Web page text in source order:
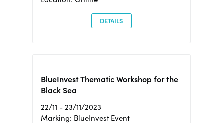
DETAILS
BlueInvest Thematic Workshop for the
Black Sea
22/11 - 23/11/2023
Marking: BlueInvest Event